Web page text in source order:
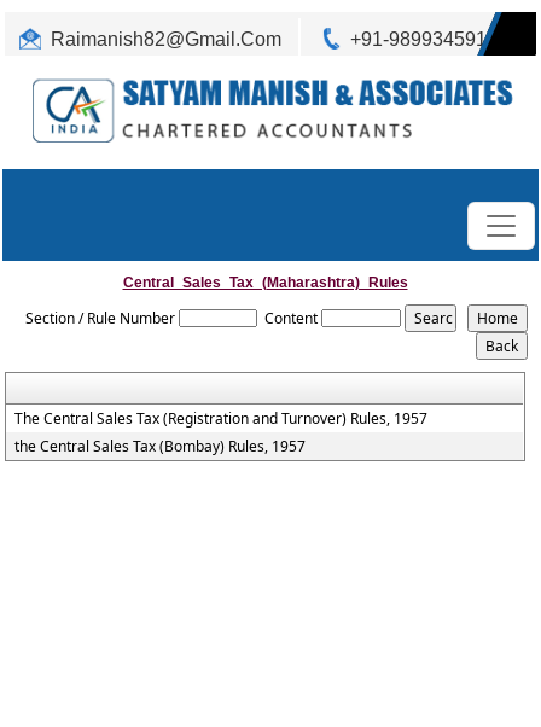
Raimanish82@Gmail.Com +91-9899345917
Central_Sales_Tax_(Maharashtra)_Rules
Section / Rule Number Content
The Central Sales Tax (Registration and Turnover) Rules, 1957
the Central Sales Tax (Bombay) Rules, 1957